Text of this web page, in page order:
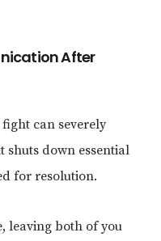
After
can severely
shuts down essential
for resolution.
leaving both of you